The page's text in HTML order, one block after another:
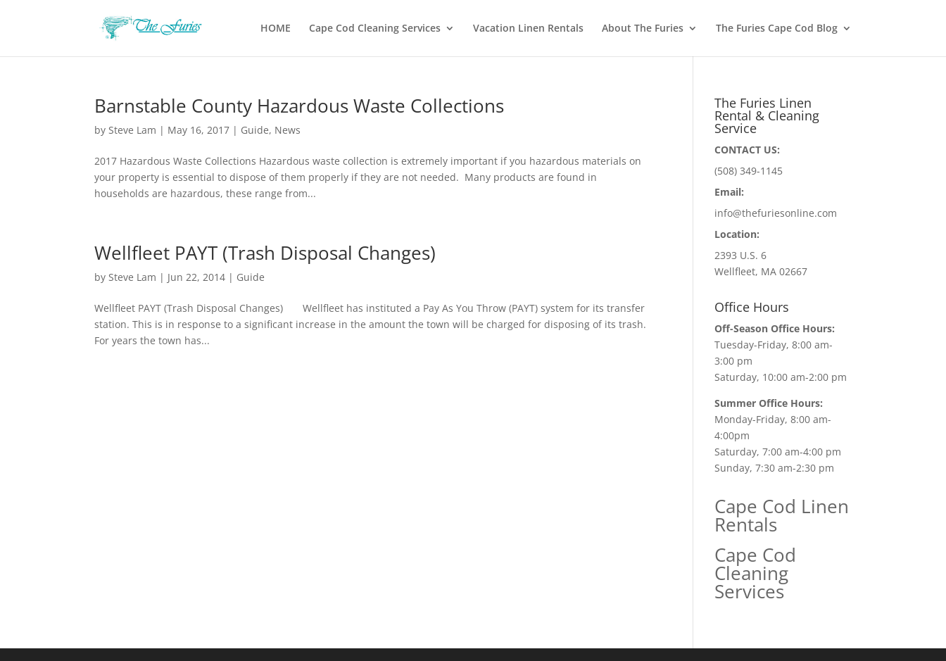
HOME Cape Cod Cleaning Services Vacation Linen Rentals About The Furies The Furies Cape Cod Blog
Barnstable County Hazardous Waste Collections
bySteve Lam | May 16, 2017 | Guide, News
2017 Hazardous Waste Collections Hazardous waste collection is extremely important if you hazardous materials on
your property is essential to dispose of them properly if they are not needed. Many products are found in
households are hazardous, these range from...
Wellfleet PAYT (Trash Disposal Changes)
bySteve Lam | Jun 22, 2014 | Guide
Wellfleet PAYT (Trash Disposal Changes) Wellfleet has instituted a Pay As You Throw (PAYT) system for its transfer
station. This is in response to a significant increase in the amount the town will be charged for disposing of its trash.
For years the town has...
The Furies Linen
Rental & Cleaning
Service
CONTACT US:
(508) 349-1145
Email:
info@thefuriesonline.com
Location:
2393 U.S. 6
Wellfleet, MA 02667
Office Hours
Off-Season Office Hours:
Tuesday-Friday, 8:00 am-
3:00 pm
Saturday, 10:00 am-2:00 pm
Summer Office Hours:
Monday-Friday, 8:00 am-
4:00pm
Saturday, 7:00 am-4:00 pm
Sunday, 7:30 am-2:30 pm
Cape Cod Linen
Rentals
Cape Cod
Cleaning
Services